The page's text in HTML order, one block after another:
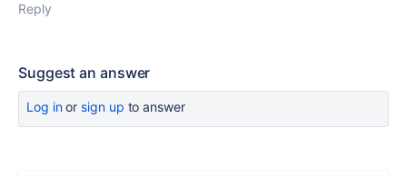
Reply
Suggest an answer
Log inor sign up to answer